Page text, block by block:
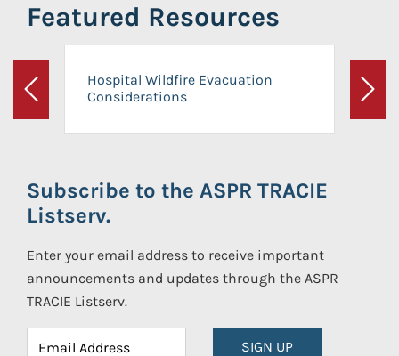
Featured Resources
Previous
Hospital Wildfire Evacuation
Considerations
Next
Subscribe to the ASPR TRACIE
Listserv.
Enter your email address to receive important
announcements and updates through the ASPR
TRACIE Listserv.
SIGN UP